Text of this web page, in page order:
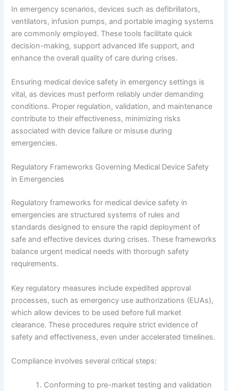
In emergency scenarios, devices such as defibrillators,
ventilators, infusion pumps, and portable imaging systems
are commonly employed. These tools facilitate quick
decision-making, support advanced life support, and
enhance the overall quality of care during crises.
Ensuring medical device safety in emergency settings is
vital, as devices must perform reliably under demanding
conditions. Proper regulation, validation, and maintenance
contribute to their effectiveness, minimizing risks
associated with device failure or misuse during
emergencies.
Regulatory Frameworks Governing Medical Device Safety
in Emergencies
Regulatory frameworks for medical device safety in
emergencies are structured systems of rules and
standards designed to ensure the rapid deployment of
safe and effective devices during crises. These frameworks
balance urgent medical needs with thorough safety
requirements.
Key regulatory measures include expedited approval
processes, such as emergency use authorizations (EUAs),
which allow devices to be used before full market
clearance. These procedures require strict evidence of
safety and effectiveness, even under accelerated timelines.
Compliance involves several critical steps:
Conforming to pre-market testing and validation